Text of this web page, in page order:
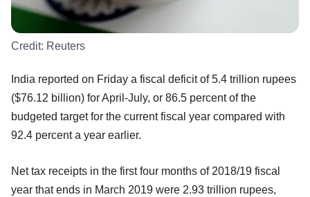
Credit: Reuters
India reported on Friday a fiscal deficit of 5.4 trillion rupees
($76.12 billion) for April-July, or 86.5 percent of the
budgeted target for the current fiscal year compared with
92.4 percent a year earlier.
Net tax receipts in the first four months of 2018/19 fiscal
year that ends in March 2019 were 2.93 trillion rupees,